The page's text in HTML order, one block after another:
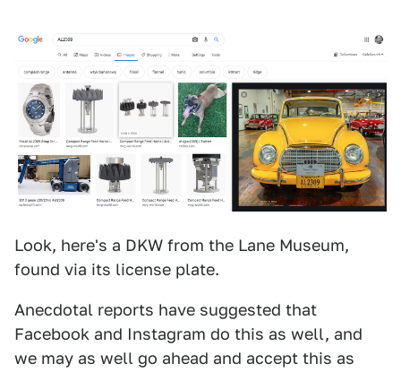
Look, here's a DKW from the Lane Museum,
found via its license plate.
Anecdotal reports have suggested that
Facebook and Instagram do this as well, and
we may as well go ahead and accept this as